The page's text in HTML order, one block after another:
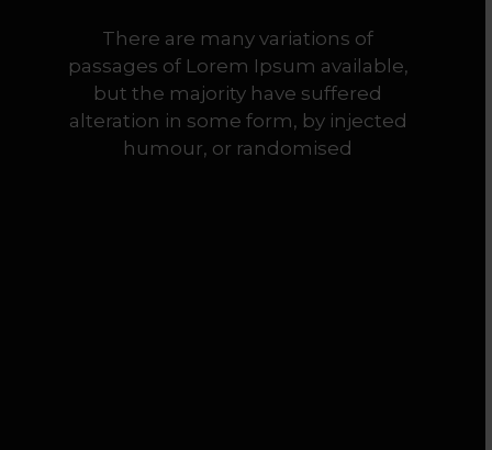
There are many variations of
passages of Lorem Ipsum available,
but the majority have suffered
alteration in some form, by injected
humour, or randomised